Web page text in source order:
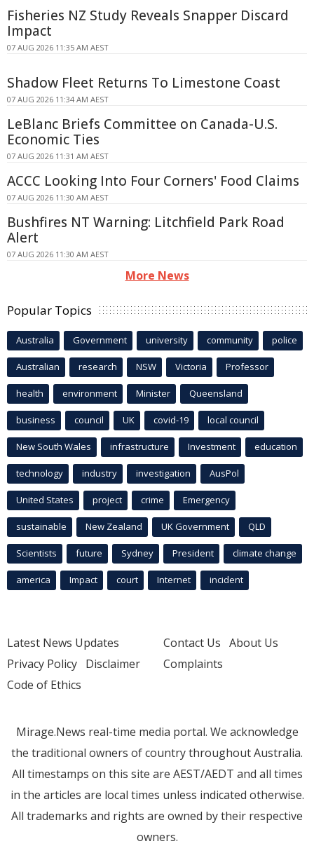
Fisheries NZ Study Reveals Snapper Discard
Impact
07 AUG 2026 11:35 AM AEST
Shadow Fleet Returns To Limestone Coast
07 AUG 2026 11:34 AM AEST
LeBlanc Briefs Committee on Canada-U.S.
Economic Ties
07 AUG 2026 11:31 AM AEST
ACCC Looking Into Four Corners' Food Claims
07 AUG 2026 11:30 AM AEST
Bushfires NT Warning: Litchfield Park Road
Alert
07 AUG 2026 11:30 AM AEST
More News
Popular Topics
Australia Government university community police
Australian research NSW Victoria Professor
health environment Minister Queensland
business council UK covid-19 local council
New South Wales infrastructure Investment education
technology industry investigation AusPol
United States project crime Emergency
sustainable New Zealand UK Government QLD
Scientists future Sydney President climate change
america Impact court Internet incident
Latest News Updates
Privacy Policy Disclaimer
Code of Ethics
Contact Us About Us
Complaints
Mirage.News real-time media portal. We acknowledge
the traditional owners of country throughout Australia.
All timestamps on this site are AEST/AEDT and all times
in the articles are local times unless indicated otherwise.
All trademarks and rights are owned by their respective
owners.